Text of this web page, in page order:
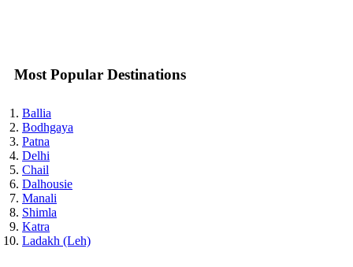
Most Popular Destinations
Ballia
Bodhgaya
Patna
Delhi
Chail
Dalhousie
Manali
Shimla
Katra
Ladakh (Leh)